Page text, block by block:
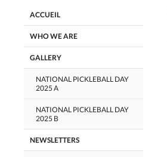
ACCUEIL
WHO WE ARE
GALLERY
NATIONAL PICKLEBALL DAY
2025 A
NATIONAL PICKLEBALL DAY
2025 B
NEWSLETTERS